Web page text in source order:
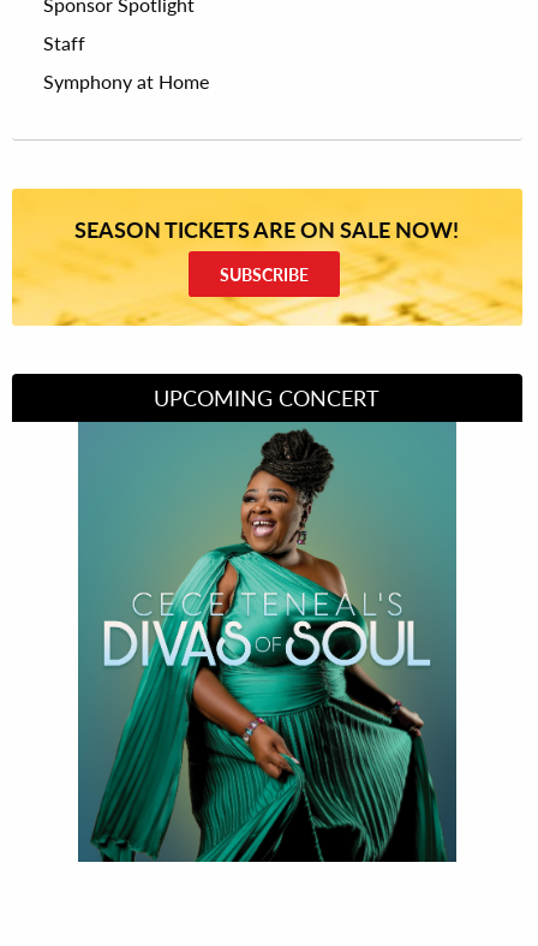
Staff
Symphony at Home
SEASON TICKETS ARE ON SALE NOW!
SUBSCRIBE
UPCOMING CONCERT
Divas of Soul